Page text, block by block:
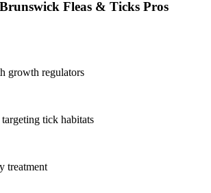
Fleas & Ticks Pros
growth regulators
tick habitats
treatment